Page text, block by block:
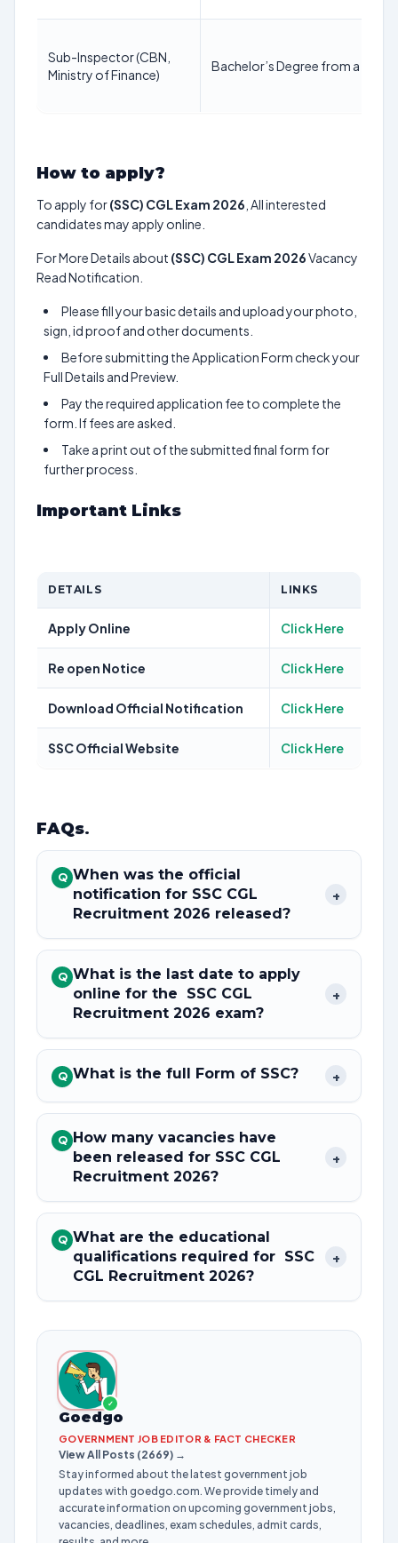
Sub-Inspector (CBN,
Ministry of Finance)
Bachelor’s Degree from a
How to apply?
To apply for(SSC) CGL Exam 2026 , All interested
candidates may apply online.
For More Details about (SSC) CGL Exam 2026Vacancy
Read Notification.
Please fill your basic details and upload your photo,
sign, id proof and other documents.
Before submitting the Application Form check your
Full Details and Preview.
Pay the required application fee to complete the
form. If fees are asked.
Take a print out of the submitted final form for
further process.
Important Links
DETAILS LINKS
Apply Online Click Here
Re open Notice Click Here
Download Official Notification Click Here
SSC Official Website Click Here
FAQs.
Q When was the official
notification for SSC CGL
Recruitment 2026 released?
+
Q What is the last date to apply
online for the SSC CGL
Recruitment 2026 exam?
+
Q What is the full Form of SSC? +
Q How many vacancies have
been released for SSC CGL
Recruitment 2026?
+
Q What are the educational
qualifications required for SSC
CGL Recruitment 2026?
+
✓
Goedgo
GOVERNMENT JOB EDITOR & FACT CHECKER
View All Posts (2669) →
Stay informed about the latest government job
updates with goedgo.com. We provide timely and
accurate information on upcoming government jobs,
vacancies, deadlines, exam schedules, admit cards,